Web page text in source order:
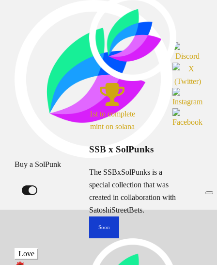
Buy a SolPunk
1st to complete
mint on solana
SSB x SolPunks
The SSBxSolPunks is a
special collection that was
created in collaboration with
SatoshiStreetBets.
Soon
Love